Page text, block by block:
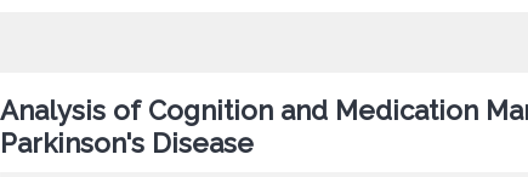
Analysis of Cognition and Medication
Parkinson's Disease